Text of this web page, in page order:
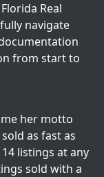
Real
navigate
from start to
her motto
as fast as
listings at any
sold with a